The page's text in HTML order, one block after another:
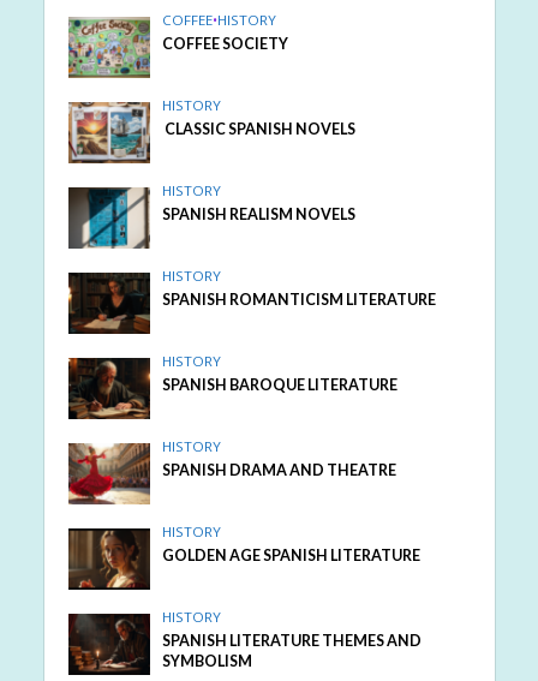
COFFEE•HISTORY
COFFEE SOCIETY
HISTORY
CLASSIC SPANISH NOVELS
HISTORY
SPANISH REALISM NOVELS
HISTORY
SPANISH ROMANTICISM LITERATURE
HISTORY
SPANISH BAROQUE LITERATURE
HISTORY
SPANISH DRAMA AND THEATRE
HISTORY
GOLDEN AGE SPANISH LITERATURE
HISTORY
SPANISH LITERATURE THEMES AND
SYMBOLISM